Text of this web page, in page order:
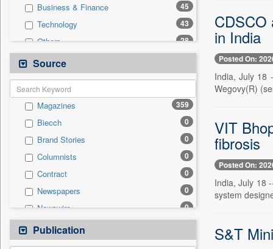
Business & Finance 45
Technology 43
Others 28
National
International 20
Politics
Employment 9
Travel 2
Auto 1
Sports 1
Entertainment 0
General News 0
Government News 0
Press Release
Source
Magazines 359
Biecch 0
Brand Stories 0
Columnists 0
Contract 0
Newspapers 0
Newswire 0
Online News
Patentwipo 0
Publication
CDSCO
in India
Posted On:
India, July 18
Wegovy(R)
VIT
fibrosis
Posted On:
India, July 18
system
S&T